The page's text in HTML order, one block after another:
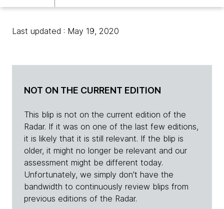
Last updated : May 19, 2020
NOT ON THE CURRENT EDITION
This blip is not on the current edition of the
Radar. If it was on one of the last few editions,
it is likely that it is still relevant. If the blip is
older, it might no longer be relevant and our
assessment might be different today.
Unfortunately, we simply don't have the
bandwidth to continuously review blips from
previous editions of the Radar.